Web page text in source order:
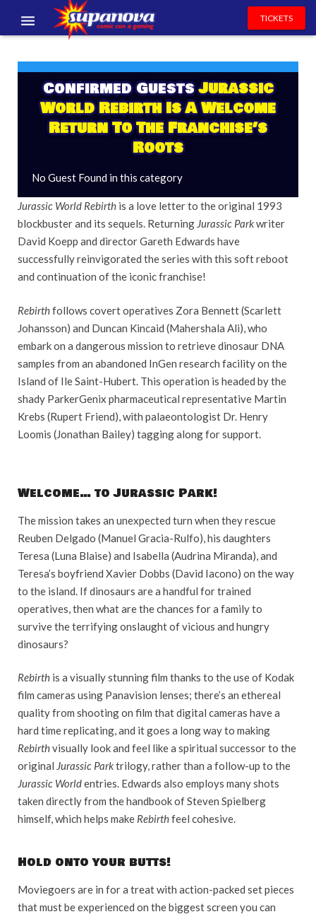
EXHIBITORS
VOLUNTEERS
CONTACT US
TICKETS
Confirmed GuestsJurassic
World Rebirth Is A Welcome
Return To The Franchise’s
Roots
No Guest Found in this category
Jurassic World Rebirth is a love letter to the original 1993
blockbuster and its sequels. Returning Jurassic Parkwriter
David Koepp and director Gareth Edwards have
successfully reinvigorated the series with this soft reboot
and continuation of the iconic franchise!
Rebirthfollows covert operatives Zora Bennett (Scarlett
Johansson) and Duncan Kincaid (Mahershala Ali), who
embark on a dangerous mission to retrieve dinosaur DNA
samples from an abandoned InGen research facility on the
Island of Ile Saint-Hubert. This operation is headed by the
shady ParkerGenix pharmaceutical representative Martin
Krebs (Rupert Friend), with palaeontologist Dr. Henry
Loomis (Jonathan Bailey) tagging along for support.
Welcome… to Jurassic Park!
The mission takes an unexpected turn when they rescue
Reuben Delgado (Manuel Gracia-Rulfo), his daughters
Teresa (Luna Blaise) and Isabella (Audrina Miranda), and
Teresa’s boyfriend Xavier Dobbs (David Iacono) on the way
to the island. If dinosaurs are a handful for trained
operatives, then what are the chances for a family to
survive the terrifying onslaught of vicious and hungry
dinosaurs?
Rebirth is a visually stunning film thanks to the use of Kodak
film cameras using Panavision lenses; there’s an ethereal
quality from shooting on film that digital cameras have a
hard time replicating, and it goes a long way to making
Rebirthvisually look and feel like a spiritual successor to the
original Jurassic Parktrilogy, rather than a follow-up to the
Jurassic Worldentries. Edwards also employs many shots
taken directly from the handbook of Steven Spielberg
himself, which helps make Rebirthfeel cohesive.
Hold onto your butts!
Moviegoers are in for a treat with action-packed set pieces
that must be experienced on the biggest screen you can